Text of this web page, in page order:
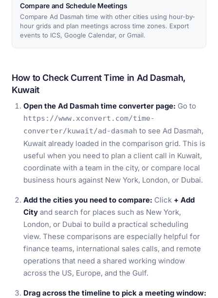
Compare and Schedule Meetings
Compare Ad Dasmah time with other cities using hour-by-
hour grids and plan meetings across time zones. Export
events to ICS, Google Calendar, or Gmail.
How to Check Current Time in Ad Dasmah,
Kuwait
Open the Ad Dasmah time converter page: Go to
https://www.xconvert.com/time-
converter/kuwait/ad-dasmah to see Ad Dasmah,
Kuwait already loaded in the comparison grid. This is
useful when you need to plan a client call in Kuwait,
coordinate with a team in the city, or compare local
business hours against New York, London, or Dubai.
Add the cities you need to compare: Click + Add
City and search for places such as New York,
London, or Dubai to build a practical scheduling
view. These comparisons are especially helpful for
finance teams, international sales calls, and remote
operations that need a shared working window
across the US, Europe, and the Gulf.
Drag across the timeline to pick a meeting window: